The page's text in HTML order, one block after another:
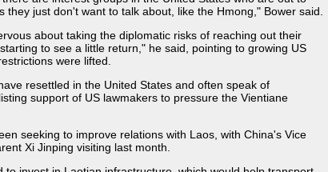
they just don't want to talk about, like the Hmong," Bower said.
about taking the diplomatic risks of reaching out their
to see a little return," he said, pointing to growing US
were lifted.
resettled in the United States and often speak of
support of US lawmakers to pressure the Vientiane
seeking to improve relations with Laos, with China's Vice
Xi Jinping visiting last month.